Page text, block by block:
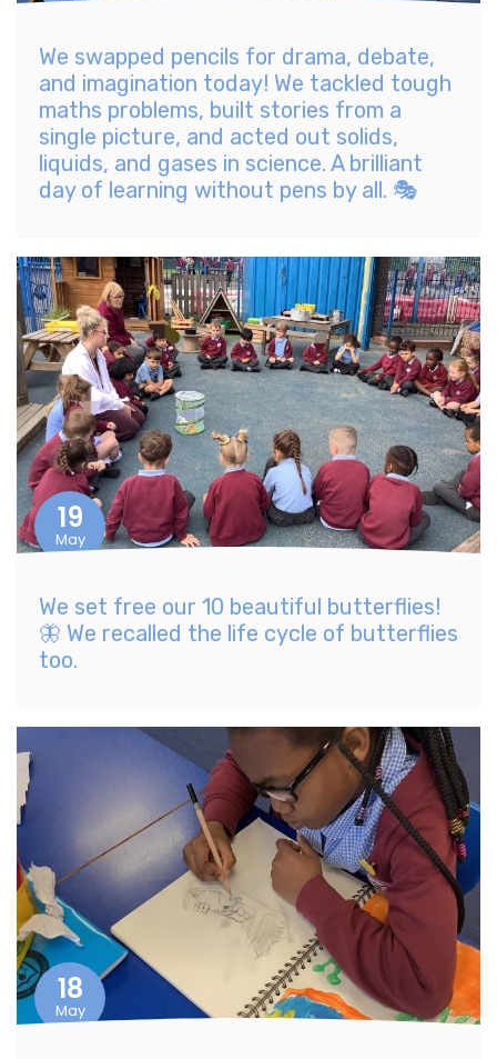
We swapped pencils for drama, debate,
and imagination today! We tackled tough
maths problems, built stories from a
single picture, and acted out solids,
liquids, and gases in science. A brilliant
day of learning without pens by all. 🎭
19
May
We set free our 10 beautiful butterflies!
🦋 We recalled the life cycle of butterflies
too.
18
May